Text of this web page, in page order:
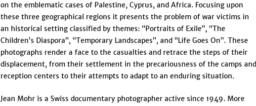
on the emblematic cases of Palestine, Cyprus, and Africa. Focusing upon
these three geographical regions it presents the problem of war victims in
an historical setting classified by themes: “Portraits of Exile”, “The
Children’s Diaspora”, “Temporary Landscapes”, and “Life Goes On”. These
photographs render a face to the casualties and retrace the steps of their
displacement, from their settlement in the precariousness of the camps and
reception centers to their attempts to adapt to an enduring situation.
Jean Mohr is a Swiss documentary photographer active since 1949. More